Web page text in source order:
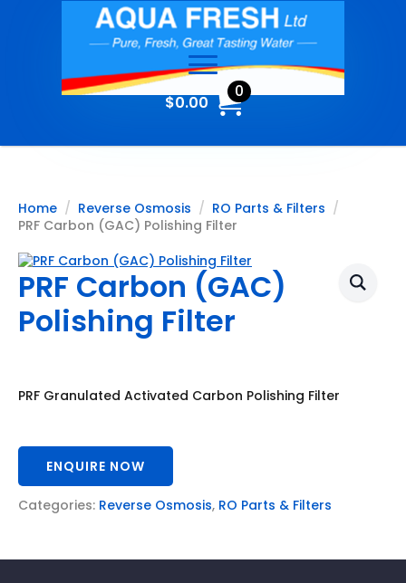
$0.00
0
Home Reverse Osmosis
RO Parts & Filters
PRF Carbon (GAC) Polishing Filter
PRF Carbon (GAC)
Polishing Filter
PRF Granulated Activated Carbon Polishing Filter
ENQUIRE NOW
Categories: Reverse Osmosis, RO Parts & Filters